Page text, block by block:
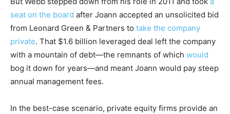
seat on the board after Joann accepted an unsolicited bid
from Leonard Green & Partners to take the company
private. That $1.6 billion leveraged deal left the company
with a mountain of debt—the remnants of which would
bog it down for years—and meant Joann would pay steep
annual management fees.
In the best-case scenario, private equity firms provide an